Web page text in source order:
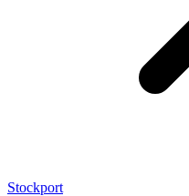
Stockport